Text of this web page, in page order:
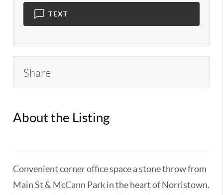
TEXT
Share
About the Listing
Convenient corner office space a stone throw from
Main St & McCann Park in the heart of Norristown.